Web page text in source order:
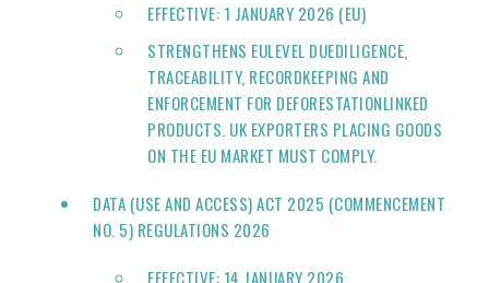
EFFECTIVE: 1 JANUARY 2026 (EU)
STRENGTHENS EULEVEL DUEDILIGENCE,
TRACEABILITY, RECORDKEEPING AND
ENFORCEMENT FOR DEFORESTATIONLINKED
PRODUCTS. UK EXPORTERS PLACING GOODS
ON THE EU MARKET MUST COMPLY.
DATA (USE AND ACCESS) ACT 2025 (COMMENCEMENT
NO. 5) REGULATIONS 2026
EFFECTIVE: 14 JANUARY 2026